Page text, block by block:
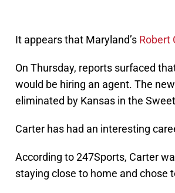
It appears that Maryland’s Robert
On Thursday, reports surfaced
would be hiring an agent. The
eliminated by Kansas in the
Carter has had an interesting
According to 247Sports, Carter
staying close to home and chose